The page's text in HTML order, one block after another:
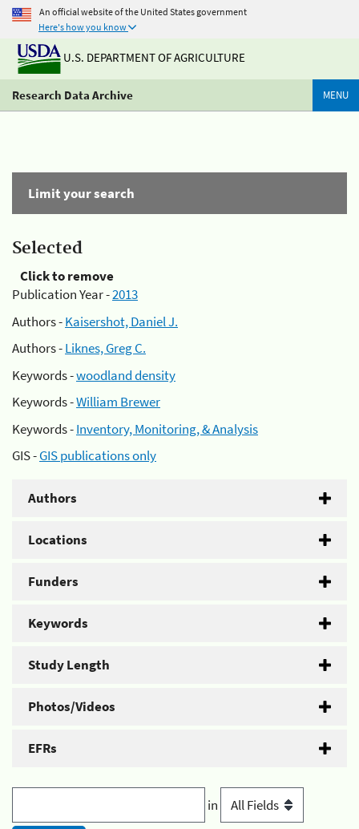
An official website of the United States government
Here's how you know
U.S. DEPARTMENT OF AGRICULTURE
Research Data Archive MENU
Limit your search
Selected
Click to remove
Publication Year -2013
Authors -Kaisershot, Daniel J.
Authors -Liknes, Greg C.
Keywords -woodland density
Keywords -William Brewer
Keywords -Inventory, Monitoring, & Analysis
GIS -GIS publications only
Authors
Locations
Funders
Keywords
Study Length
Photos/Videos
EFRs
in